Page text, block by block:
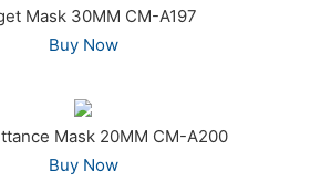
Mask 30MM CM-A197
Buy Now
Mask 20MM CM-A200
Buy Now